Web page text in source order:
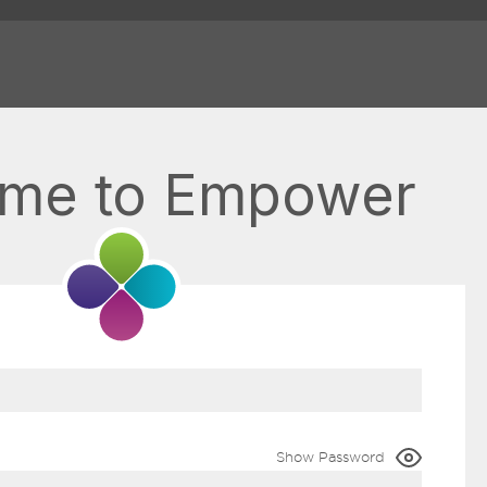
to Empower
Show Password